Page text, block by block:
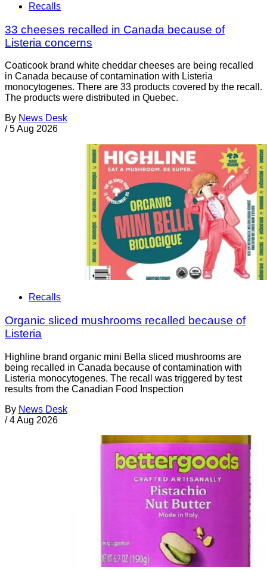
Recalls
33 cheeses recalled in Canada because of
Listeria concerns
Coaticook brand white cheddar cheeses are being recalled
in Canada because of contamination with Listeria
monocytogenes. There are 33 products covered by the recall.
The products were distributed in Quebec.
By News Desk
/ 5 Aug 2026
Recalls
Organic sliced mushrooms recalled because of
Listeria
Highline brand organic mini Bella sliced mushrooms are
being recalled in Canada because of contamination with
Listeria monocytogenes. The recall was triggered by test
results from the Canadian Food Inspection
By News Desk
/ 4 Aug 2026